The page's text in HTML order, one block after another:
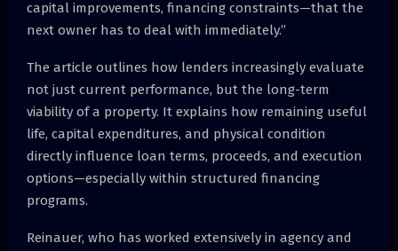
capital improvements, financing constraints—that the
next owner has to deal with immediately.”
The article outlines how lenders increasingly evaluate
not just current performance, but the long-term
viability of a property. It explains how remaining useful
life, capital expenditures, and physical condition
directly influence loan terms, proceeds, and execution
options—especially within structured financing
programs.
Reinauer, who has worked extensively in agency and